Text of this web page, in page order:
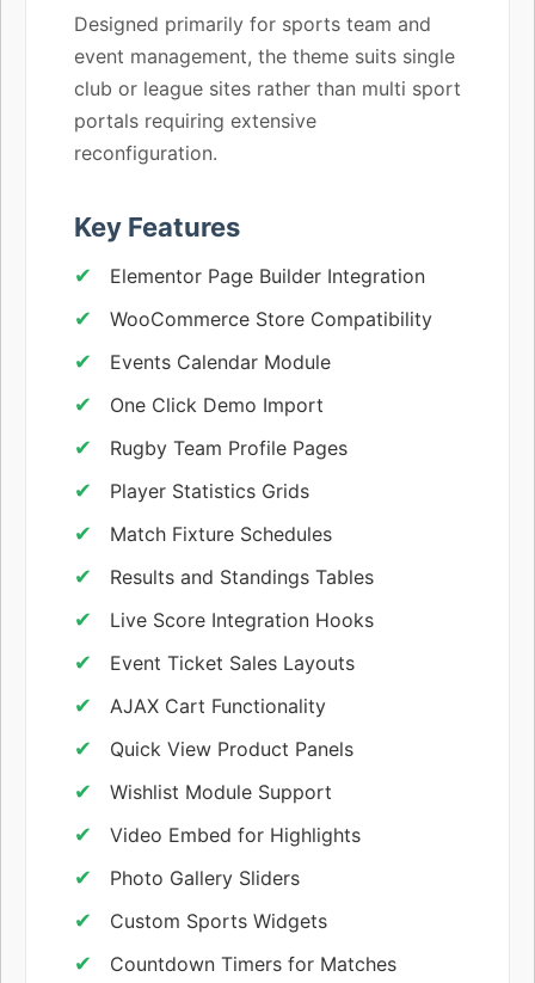
Designed primarily for sports team and
event management, the theme suits single
club or league sites rather than multi sport
portals requiring extensive
reconfiguration.
Key Features
Elementor Page Builder Integration
WooCommerce Store Compatibility
Events Calendar Module
One Click Demo Import
Rugby Team Profile Pages
Player Statistics Grids
Match Fixture Schedules
Results and Standings Tables
Live Score Integration Hooks
Event Ticket Sales Layouts
AJAX Cart Functionality
Quick View Product Panels
Wishlist Module Support
Video Embed for Highlights
Photo Gallery Sliders
Custom Sports Widgets
Countdown Timers for Matches